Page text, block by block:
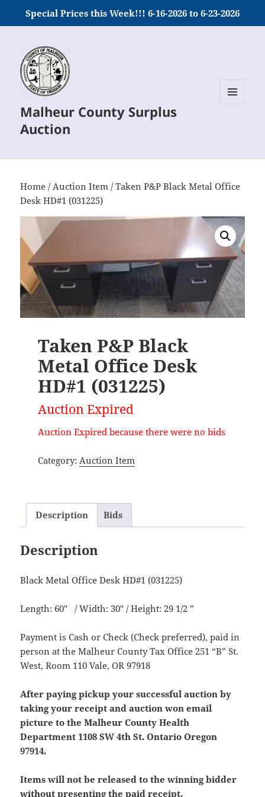
Special Prices this Week!!! 6-16-2026 to 6-23-2026
Malheur County Surplus
Auction
Home /Auction Item / Taken P&P Black Metal Office
Desk HD#1 (031225)
Taken P&P Black
Metal Office Desk
HD#1 (031225)
Auction Expired
Auction Expired because there were no bids
Category: Auction Item
Description Bids
Description
Black Metal Office Desk HD#1 (031225)
Length: 60″ / Width: 30″ / Height: 29 1/2 ”
Payment is Cash or Check (Check preferred), paid in
person at the Malheur County Tax Office 251 “B” St.
West, Room 110 Vale, OR 97918
After paying pickup your successful auction by
taking your receipt and auction won email
picture to the Malheur County Health
Department 1108 SW 4th St. Ontario Oregon
97914.
Items will not be released to the winning bidder
without presenting the paid receipt.